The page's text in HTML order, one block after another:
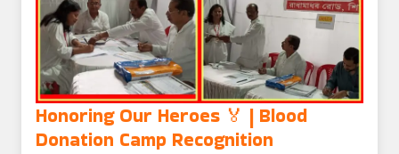
Honoring Our Heroes 🏅 | Blood
Donation Camp Recognition